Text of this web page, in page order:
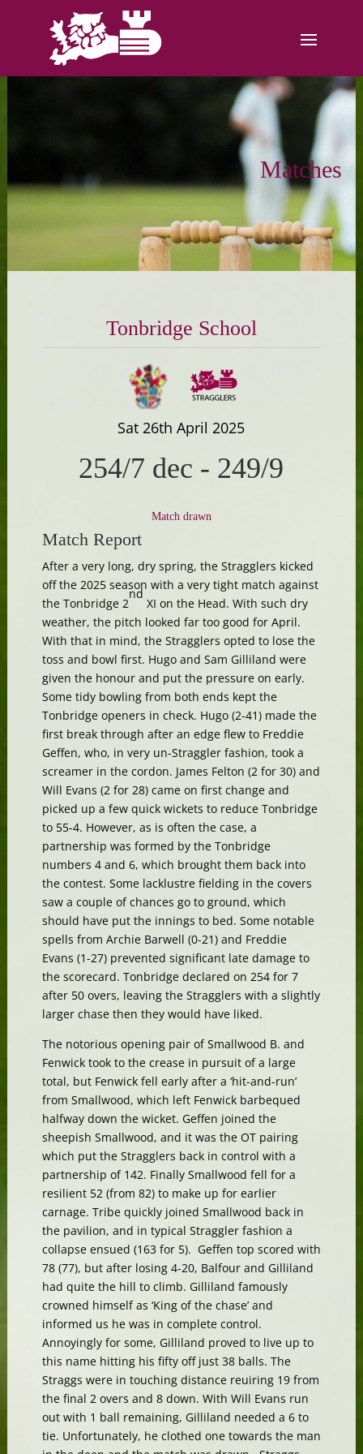
Matches
Tonbridge School
Sat 26th April 2025
254/7 dec - 249/9
Match drawn
Match Report
After a very long, dry spring, the Stragglers kicked
off the 2025 season with a very tight match against
the Tonbridge 2
nd
XI on the Head. With such dry
weather, the pitch looked far too good for April.
With that in mind, the Stragglers opted to lose the
toss and bowl first. Hugo and Sam Gilliland were
given the honour and put the pressure on early.
Some tidy bowling from both ends kept the
Tonbridge openers in check. Hugo (2-41) made the
first break through after an edge flew to Freddie
Geffen, who, in very un-Straggler fashion, took a
screamer in the cordon. James Felton (2 for 30) and
Will Evans (2 for 28) came on first change and
picked up a few quick wickets to reduce Tonbridge
to 55-4. However, as is often the case, a
partnership was formed by the Tonbridge
numbers 4 and 6, which brought them back into
the contest. Some lacklustre fielding in the covers
saw a couple of chances go to ground, which
should have put the innings to bed. Some notable
spells from Archie Barwell (0-21) and Freddie
Evans (1-27) prevented significant late damage to
the scorecard. Tonbridge declared on 254 for 7
after 50 overs, leaving the Stragglers with a slightly
larger chase then they would have liked.
The notorious opening pair of Smallwood B. and
Fenwick took to the crease in pursuit of a large
total, but Fenwick fell early after a ‘hit-and-run’
from Smallwood, which left Fenwick barbequed
halfway down the wicket. Geffen joined the
sheepish Smallwood, and it was the OT pairing
which put the Stragglers back in control with a
partnership of 142. Finally Smallwood fell for a
resilient 52 (from 82) to make up for earlier
carnage. Tribe quickly joined Smallwood back in
the pavilion, and in typical Straggler fashion a
collapse ensued (163 for 5). Geffen top scored with
78 (77), but after losing 4-20, Balfour and Gilliland
had quite the hill to climb. Gilliland famously
crowned himself as ‘King of the chase’ and
informed us he was in complete control.
Annoyingly for some, Gilliland proved to live up to
this name hitting his fifty off just 38 balls. The
Straggs were in touching distance reuiring 19 from
the final 2 overs and 8 down. With Will Evans run
out with 1 ball remaining, Gilliland needed a 6 to
tie. Unfortunately, he clothed one towards the man